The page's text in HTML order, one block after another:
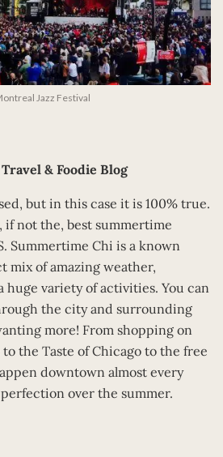
Jazz Festival
& Foodie Blog
but in this case it is 100% true.
if not the, best summertime
Summertime Chi is a known
of amazing weather,
huge variety of activities. You can
the city and surrounding
more! From shopping on
the Taste of Chicago to the free
downtown almost every
over the summer.